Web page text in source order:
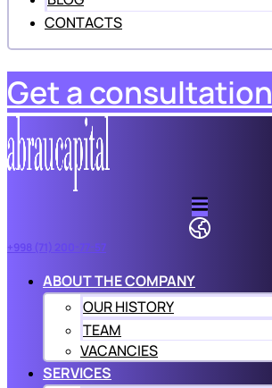
CONTACTS
Get a consultation
+998 (71) 200-77-57
ABOUT THE COMPANY
OUR HISTORY
TEAM
VACANCIES
SERVICES